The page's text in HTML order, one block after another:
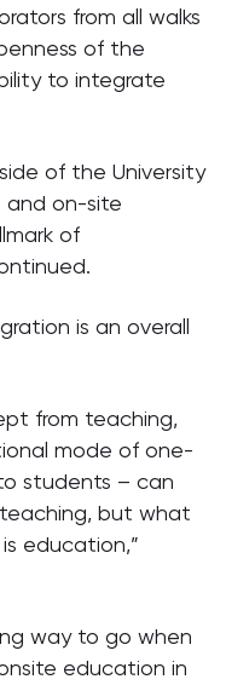
from all walks
of the
to integrate
of the University
and on-site
of
is an overall
from teaching,
mode of one-
students – can
but what
education,”
way to go when
education in